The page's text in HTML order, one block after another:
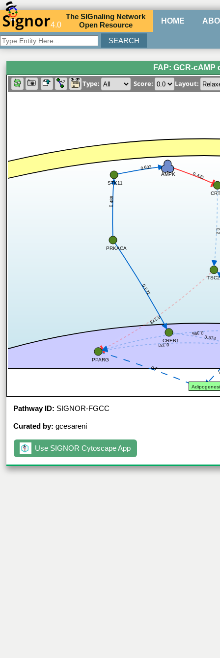
4.0
TheSIGnaling Network
Open Resource HOME
FAP: GCR-cAMP
Type: Score: Layout:
0.7
0.488
0.602
0.435
0.2
0.273
0.572
0.574
0.731
0.395
PPARG
PRKACA
STK11
AMPK
CREB1
Pathway ID: SIGNOR-FGCC
Curated by: gcesareni
Use SIGNOR Cytoscape App